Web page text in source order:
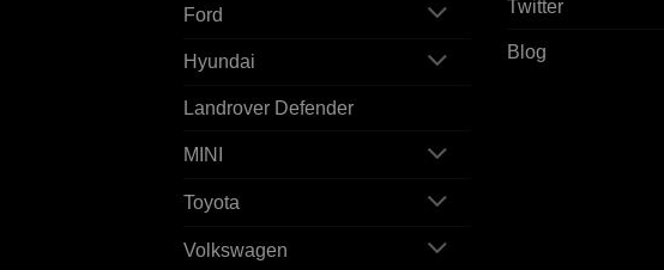
Ford
Hyundai
Landrover Defender
MINI
Toyota
Volkswagen
Twitter
Blog